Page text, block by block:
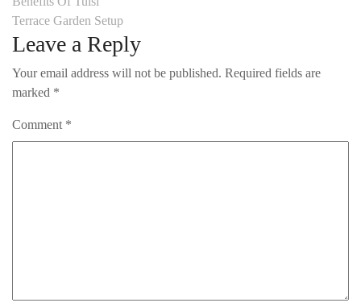
Post
navigation
Terrace Garden Setup
Leave a Reply
Your email address will not be published. Required fields are
marked *
Comment *